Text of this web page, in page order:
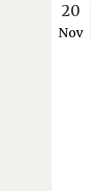
20
Nov